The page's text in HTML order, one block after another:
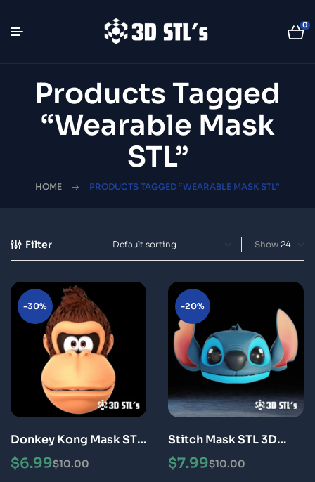
0
Products Tagged
“wearable Mask
STL”
HOME PRODUCTS TAGGED “WEARABLE MASK STL”
Filter Show
-30%
Donkey Kong Mask STL
3D Printing Model
$10.00
$6.99
-20%
Stitch Mask STL 3D
Printing Model
$10.00
$7.99